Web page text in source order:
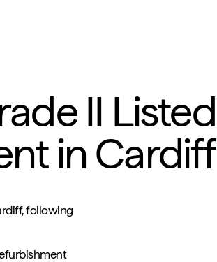
II Listed
in Cardiff
following